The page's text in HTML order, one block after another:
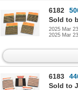
6182
Sold to
2025 Mar
2025 Mar
6183
Sold to